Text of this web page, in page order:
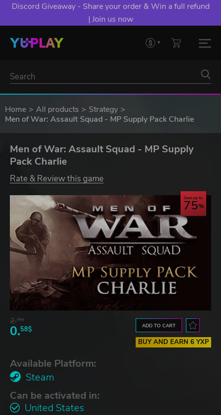
Discord Giveaway - Share your order & Win a full refund
| Join us now
Home All products
Strategy
Men of War: Assault Squad - MP Supply Pack Charlie
Men of War: Assault Squad - MP Supply
Pack Charlie
Rate & Review this game
Save up to
75
2.30$
0.58$ ADD TO CART
BUY AND EARN 6 YXP
Available Platform:
Steam
Can be activated in:
United States